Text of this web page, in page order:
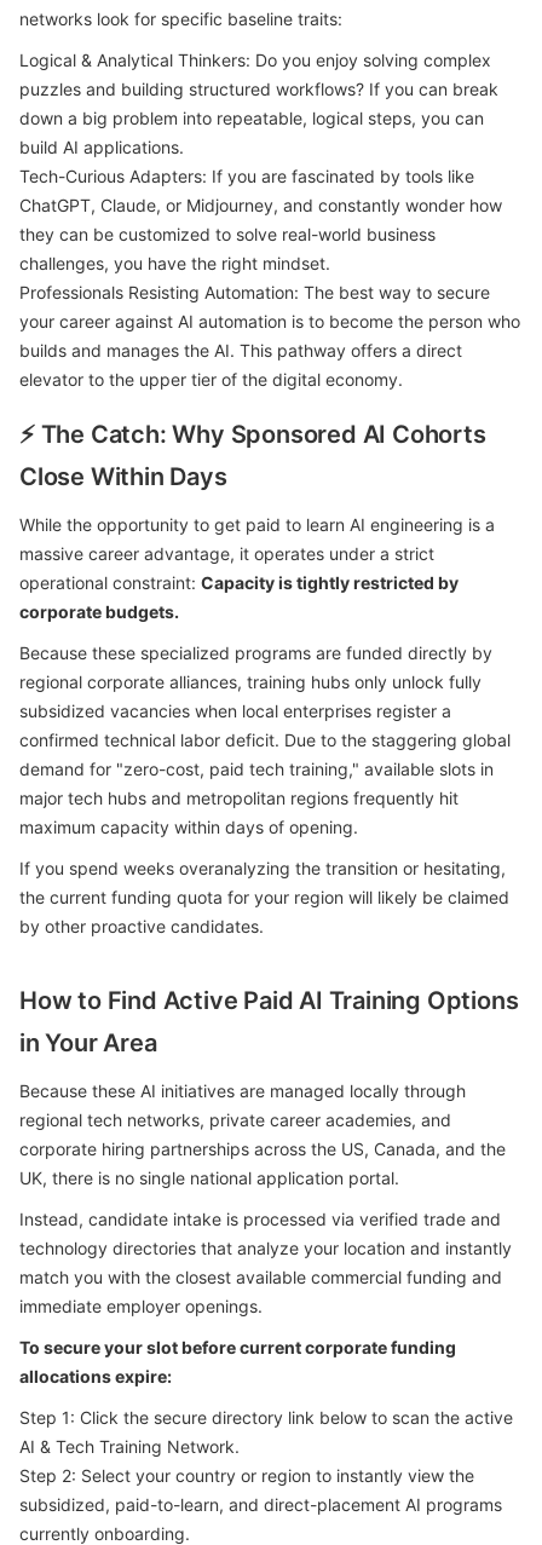
networks look for specific baseline traits:
Logical & Analytical Thinkers: Do you enjoy solving complex
puzzles and building structured workflows? If you can break
down a big problem into repeatable, logical steps, you can
build AI applications.
Tech-Curious Adapters: If you are fascinated by tools like
ChatGPT, Claude, or Midjourney, and constantly wonder how
they can be customized to solve real-world business
challenges, you have the right mindset.
Professionals Resisting Automation: The best way to secure
your career against AI automation is to become the person who
builds and manages the AI. This pathway offers a direct
elevator to the upper tier of the digital economy.
⚡ The Catch: Why Sponsored AI Cohorts
Close Within Days
While the opportunity to get paid to learn AI engineering is a
massive career advantage, it operates under a strict
operational constraint: Capacity is tightly restricted by
corporate budgets.
Because these specialized programs are funded directly by
regional corporate alliances, training hubs only unlock fully
subsidized vacancies when local enterprises register a
confirmed technical labor deficit. Due to the staggering global
demand for "zero-cost, paid tech training," available slots in
major tech hubs and metropolitan regions frequently hit
maximum capacity within days of opening.
If you spend weeks overanalyzing the transition or hesitating,
the current funding quota for your region will likely be claimed
by other proactive candidates.
How to Find Active Paid AI Training Options
in Your Area
Because these AI initiatives are managed locally through
regional tech networks, private career academies, and
corporate hiring partnerships across the US, Canada, and the
UK, there is no single national application portal.
Instead, candidate intake is processed via verified trade and
technology directories that analyze your location and instantly
match you with the closest available commercial funding and
immediate employer openings.
To secure your slot before current corporate funding
allocations expire:
Step 1: Click the secure directory link below to scan the active
AI & Tech Training Network.
Step 2: Select your country or region to instantly view the
subsidized, paid-to-learn, and direct-placement AI programs
currently onboarding.